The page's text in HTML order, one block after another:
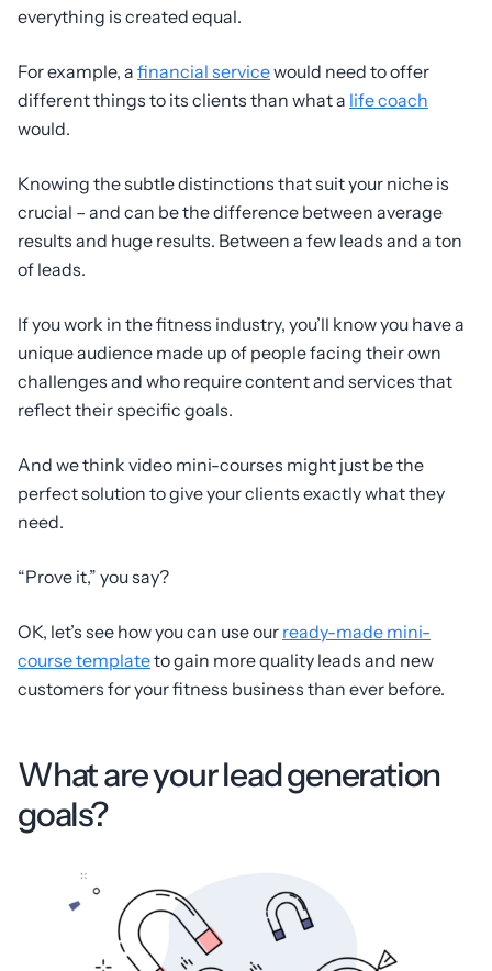
everything is created equal.
For example, a financial servicewould need to offer
different things to its clients than what a life coach
would.
Knowing the subtle distinctions that suit your niche is
crucial – and can be the difference between average
results and huge results. Between a few leads and a ton
of leads.
If you work in the fitness industry, you’ll know you have a
unique audience made up of people facing their own
challenges and who require content and services that
reflect their specific goals.
And we think video mini-courses might just be the
perfect solution to give your clients exactly what they
need.
“Prove it,” you say?
OK, let’s see how you can use our ready-made mini-
course templateto gain more quality leads and new
customers for your fitness business than ever before.
What are your lead generation
goals?